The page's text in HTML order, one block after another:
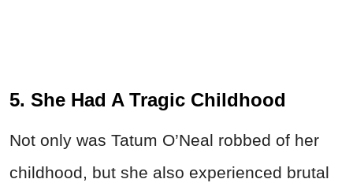
5. She Had A Tragic Childhood
Not only was Tatum O’Neal robbed of her
childhood, but she also experienced brutal